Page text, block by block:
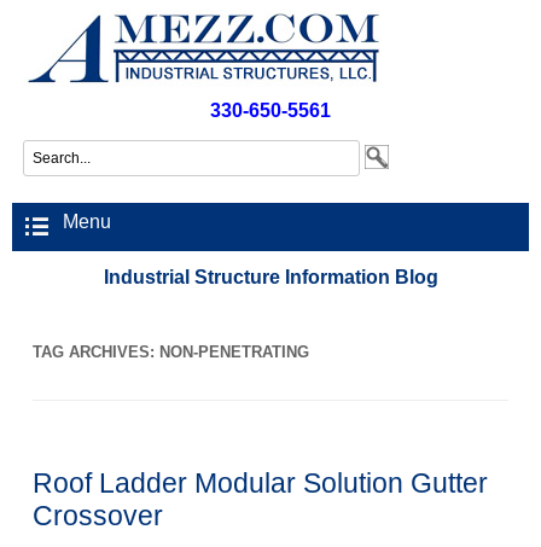
330-650-5561
Menu
Industrial Structure Information Blog
TAG ARCHIVES: NON-PENETRATING
Roof Ladder Modular Solution Gutter
Crossover